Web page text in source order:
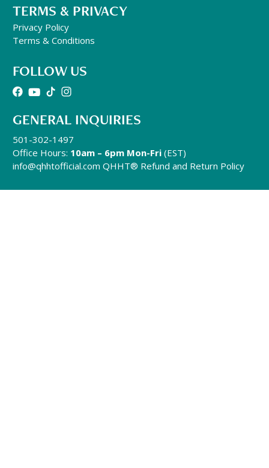
TERMS & PRIVACY
Privacy Policy
Terms & Conditions
FOLLOW US
GENERAL INQUIRIES
501-302-1497
Office Hours: 10am – 6pm Mon-Fri (EST)
info@qhhtofficial.com QHHT® Refund and Return Policy